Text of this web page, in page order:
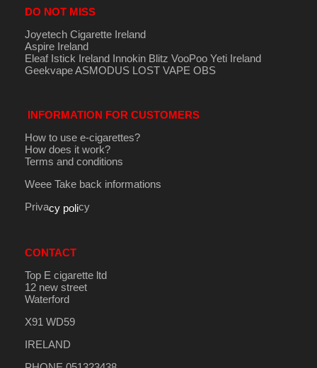
DO NOT MISS
Joyetech Cigarette Ireland
Aspire Ireland
Eleaf Istick Ireland Innokin Blitz VooPoo Yeti Ireland
GeekvapeASMODUS LOST VAPE OBS
INFORMATION FOR CUSTOMERS
How to use e-cigarettes?
How does it work?
Terms and conditions
Weee Take back informations
Privacy policy
CONTACT
Top E cigarette ltd
12 new street
Waterford
X91 WD59
IRELAND